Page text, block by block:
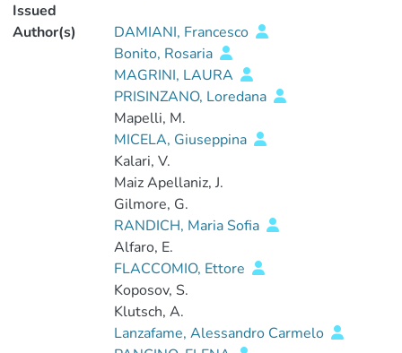
Issued
Author(s)
DAMIANI, Francesco
Bonito, Rosaria
MAGRINI, LAURA
PRISINZANO, Loredana
Mapelli, M.
MICELA, Giuseppina
Kalari, V.
Maiz Apellaniz, J.
Gilmore, G.
RANDICH, Maria Sofia
Alfaro, E.
FLACCOMIO, Ettore
Koposov, S.
Klutsch, A.
Lanzafame, Alessandro Carmelo